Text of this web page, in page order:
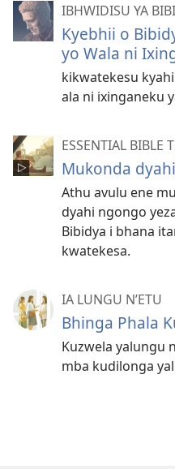
IBHWIDISU YA
Kyebhii o
yo Wala ni
kikwatekesu
ala ni ixinganeku
ESSENTIAL BIBLE
Mukonda
Athu avulu ene
dyahi ngongo
Bibidya i bhana
kwatekesa.
IA LUNGU N’ETU
Bhinga Phala
Kuzwela yalungu
mba kudilonga